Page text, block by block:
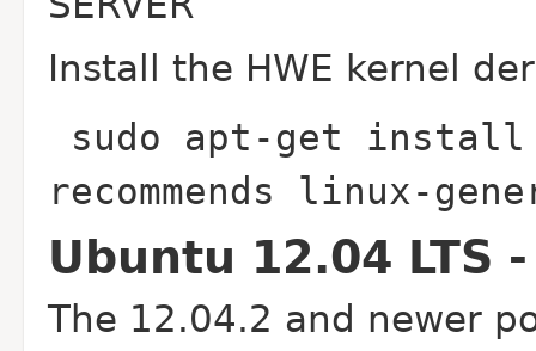
Install the HWE kernel
sudo apt-get
recommends linux-
Ubuntu 12.04 LTS
The 12.04.2 and newer